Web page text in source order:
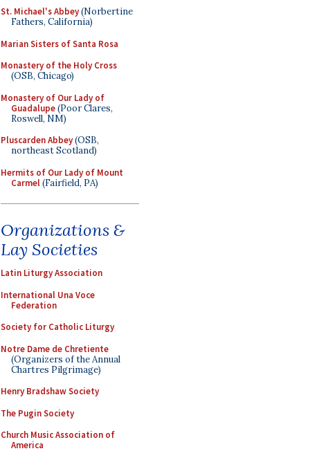
St. Michael's Abbey(Norbertine
Fathers, California)
Marian Sisters of Santa Rosa
Monastery of the Holy Cross
(OSB, Chicago)
Monastery of Our Lady of
Guadalupe(Poor Clares,
Roswell, NM)
Pluscarden Abbey(OSB,
northeast Scotland)
Hermits of Our Lady of Mount
Carmel(Fairfield, PA)
Organizations &
Lay Societies
Latin Liturgy Association
International Una Voce
Federation
Society for Catholic Liturgy
Notre Dame de Chretiente
(Organizers of the Annual
Chartres Pilgrimage)
Henry Bradshaw Society
The Pugin Society
Church Music Association of
America